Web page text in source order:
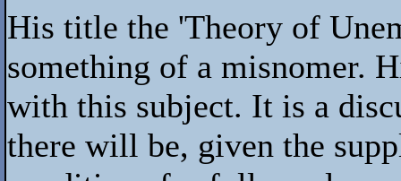
His title the 'Theory of
something of a misnomer.
with this subject. It is a
there will be, given the